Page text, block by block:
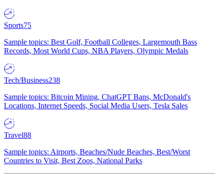
Sports75
Sample topics: Best Golf, Football Colleges, Largemouth Bass
Records, Most World Cups, NBA Players, Olympic Medals
Tech/Business238
Sample topics: Bitcoin Mining, ChatGPT Bans, McDonald's
Locations, Internet Speeds, Social Media Users, Tesla Sales
Travel88
Sample topics: Airports, Beaches/Nude Beaches, Best/Worst
Countries to Visit, Best Zoos, National Parks